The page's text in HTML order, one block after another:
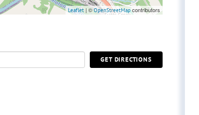
Leaflet| ©OpenStreetMapcontributors
GET DIRECTIONS